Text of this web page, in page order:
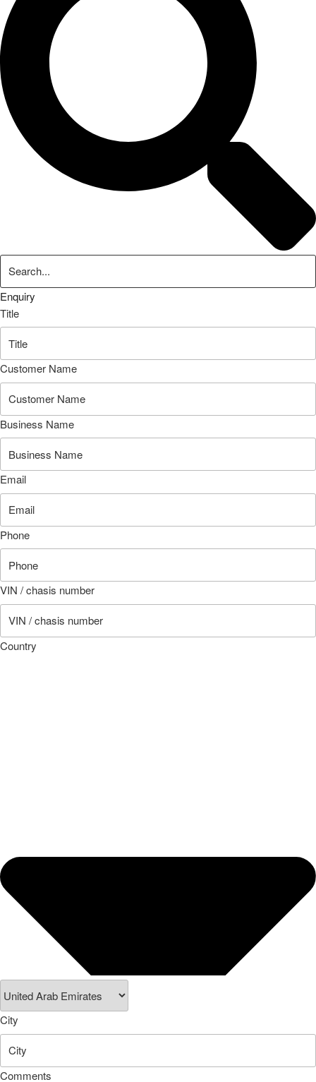
Enquiry
Title
Customer Name
Business Name
Email
Phone
VIN / chasis number
Country
City
Comments